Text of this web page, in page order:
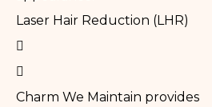
Laser Hair Reduction (LHR)
Charm We Maintain provides